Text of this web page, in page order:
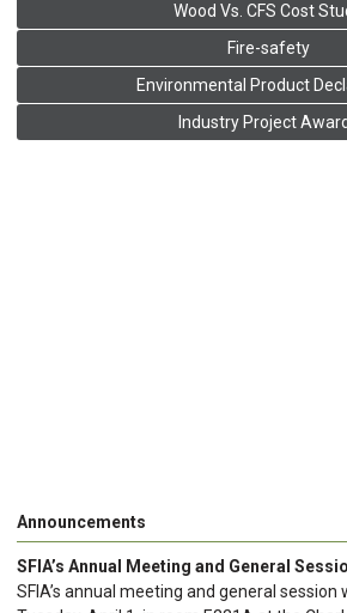
Wood Vs. CFS Cost
Fire-safety
Environmental Product
Industry Project
Announcements
SFIA’s Annual Meeting and General
SFIA’s annual meeting and general session